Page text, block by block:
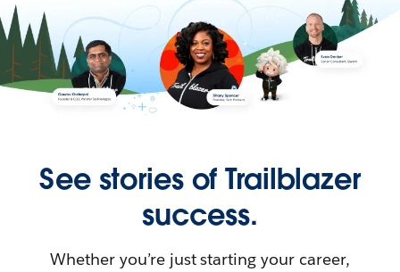
See stories of Trailblazer
success.
Whether you’re just starting your career,